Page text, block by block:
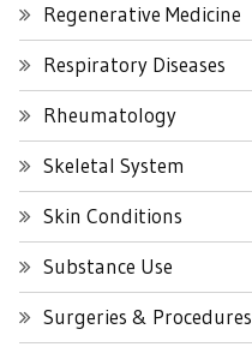
Regenerative Medicine
Respiratory Diseases
Rheumatology
Skeletal System
Skin Conditions
Substance Use
Surgeries & Procedures